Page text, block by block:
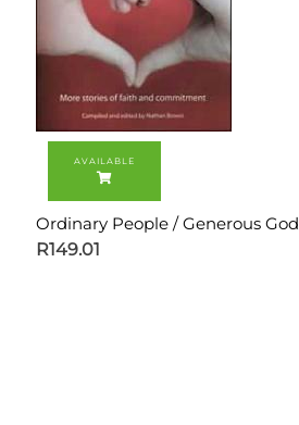
Ordinary People / Generous God
R149.01